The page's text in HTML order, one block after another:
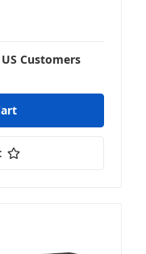
Customers